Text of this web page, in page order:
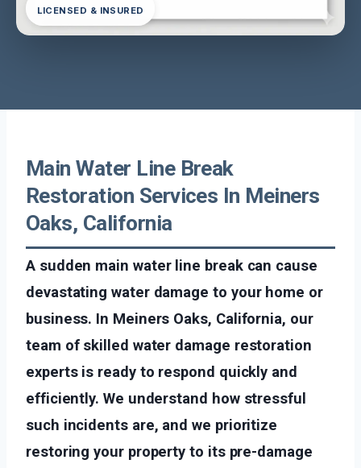
LICENSED & INSURED
Main Water Line Break
Restoration Services In Meiners
Oaks, California
A sudden main water line break can cause
devastating water damage to your home or
business. In Meiners Oaks, California, our
team of skilled water damage restoration
experts is ready to respond quickly and
efficiently. We understand how stressful
such incidents are, and we prioritize
restoring your property to its pre-damage